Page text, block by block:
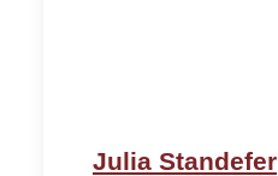
Julia Standefer